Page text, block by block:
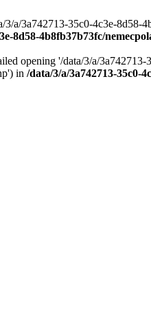
3/a/3a742713-35c0-4c3e-
8d58-4b8fb37b73fc/
opening '/data/3/a/
in /data/3/a/3a742713-35c0-